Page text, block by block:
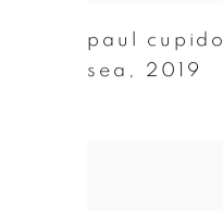
paul cupido
sea , 2019